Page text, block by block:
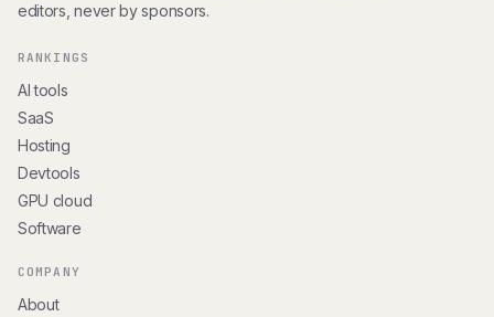
editors, never by sponsors.
RANKINGS
AI tools
SaaS
Hosting
Devtools
GPU cloud
Software
COMPANY
About